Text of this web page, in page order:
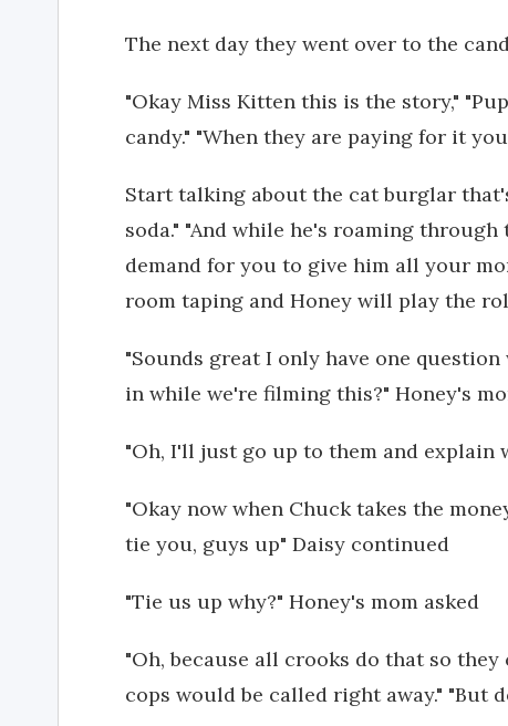
The next day they went over to the
"Okay Miss Kitten this is the story,"
candy." "When they are paying for it
Start talking about the cat burglar
soda." "And while he's roaming
demand for you to give him all your
room taping and Honey will play the
"Sounds great I only have one
in while we're filming this?" Honey's
"Oh, I'll just go up to them and explain
"Okay now when Chuck takes the
tie you, guys up" Daisy continued
"Tie us up why?" Honey's mom asked
"Oh, because all crooks do that so
cops would be called right away." "But